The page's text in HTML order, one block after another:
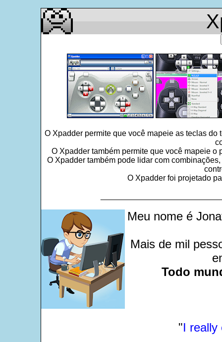
O Xpadder permite que você mapeie as teclas
O Xpadder também permite que você mapeie
O Xpadder também pode lidar com
O Xpadder foi projetado
Meu nome é
Mais de mil
Todo
"I really